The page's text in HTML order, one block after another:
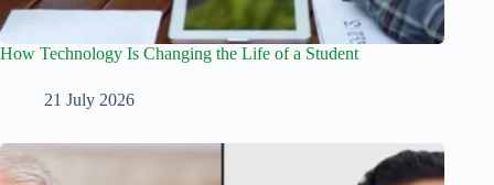
How Technology Is Changing the Life of a Student
21 July 2026